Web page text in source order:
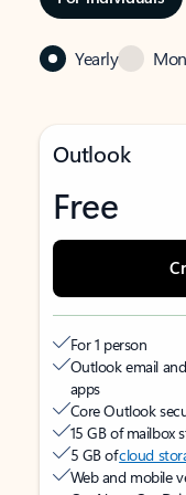
Yearly
Outlook
Free
For 1 person
Outlook email
apps
Core Outlook
15 GB of mailbox
5 GB ofcloud
Web and mobile